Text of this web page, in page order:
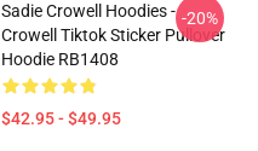
Sadie Crowell Hoodies -
Crowell Tiktok Sticker Pullover
Hoodie RB1408
$42.95 - $49.95
-20%